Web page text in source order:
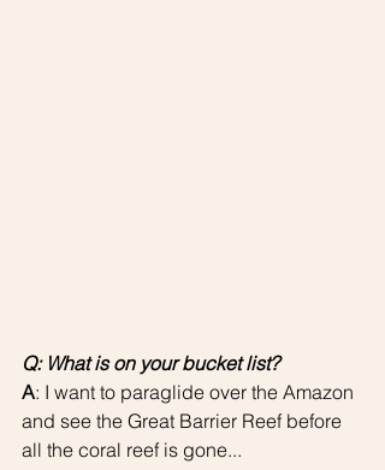
Q: What is on your bucket list?
A: I want to paraglide over the Amazon
and see the Great Barrier Reef before
all the coral reef is gone...